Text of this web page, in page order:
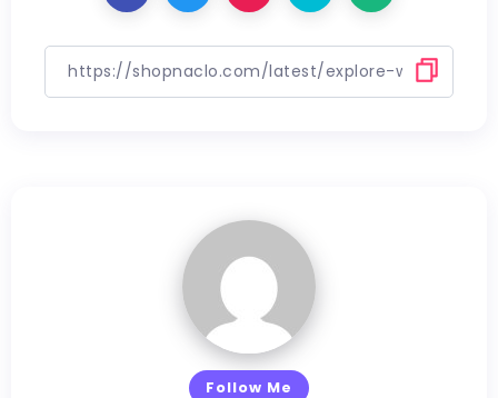
Follow Me